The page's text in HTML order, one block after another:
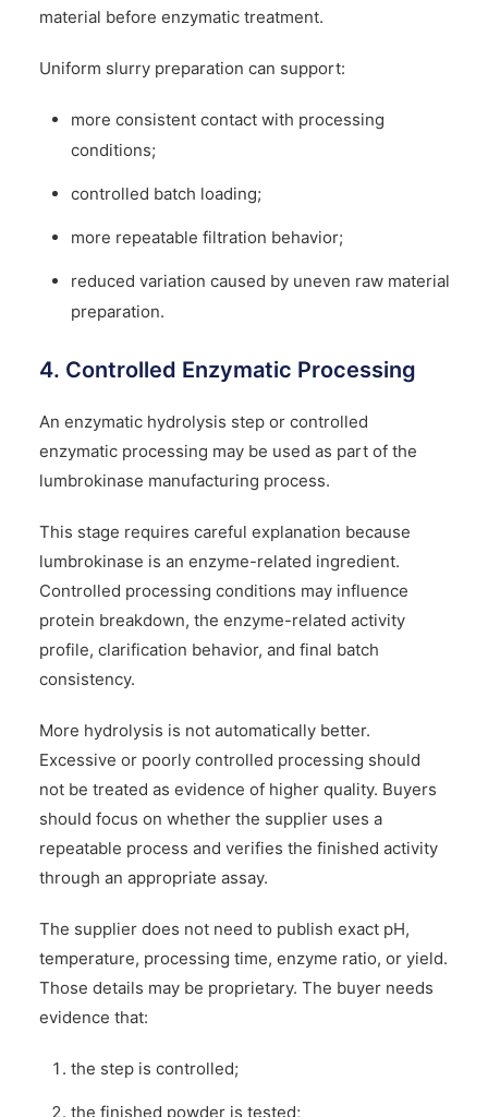
material before enzymatic treatment.
Uniform slurry preparation can support:
more consistent contact with processing
conditions;
controlled batch loading;
more repeatable filtration behavior;
reduced variation caused by uneven raw material
preparation.
4. Controlled Enzymatic Processing
An enzymatic hydrolysis step or controlled
enzymatic processing may be used as part of the
lumbrokinase manufacturing process.
This stage requires careful explanation because
lumbrokinase is an enzyme-related ingredient.
Controlled processing conditions may influence
protein breakdown, the enzyme-related activity
profile, clarification behavior, and final batch
consistency.
More hydrolysis is not automatically better.
Excessive or poorly controlled processing should
not be treated as evidence of higher quality. Buyers
should focus on whether the supplier uses a
repeatable process and verifies the finished activity
through an appropriate assay.
The supplier does not need to publish exact pH,
temperature, processing time, enzyme ratio, or yield.
Those details may be proprietary. The buyer needs
evidence that:
the step is controlled;
the finished powder is tested;